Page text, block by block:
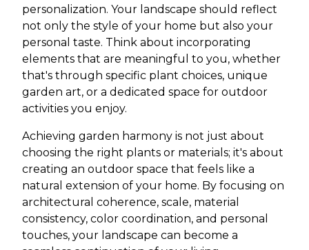
personalization. Your landscape should reflect
not only the style of your home but also your
personal taste. Think about incorporating
elements that are meaningful to you, whether
that's through specific plant choices, unique
garden art, or a dedicated space for outdoor
activities you enjoy.
Achieving garden harmony is not just about
choosing the right plants or materials; it's about
creating an outdoor space that feels like a
natural extension of your home. By focusing on
architectural coherence, scale, material
consistency, color coordination, and personal
touches, your landscape can become a